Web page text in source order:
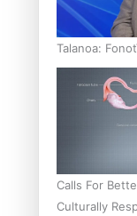
Talanoa:
Calls For
Culturally